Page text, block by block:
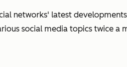
networks' latest
social media topics twice a